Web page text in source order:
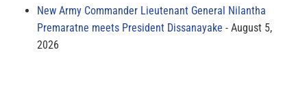
New Army Commander Lieutenant General Nilantha
Premaratne meets President Dissanayake
August 5,
2026